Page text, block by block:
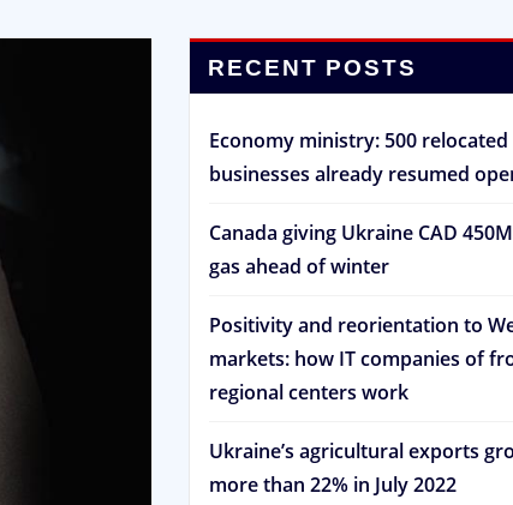
RECENT POSTS
Economy ministry: 500 relocated
businesses already resumed
Canada giving Ukraine CAD
gas ahead of winter
Positivity and reorientation to
markets: how IT companies of
regional centers work
Ukraine’s agricultural exports
more than 22% in July 2022